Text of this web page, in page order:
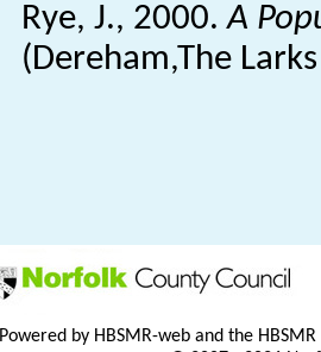
Rye, J., 2000.A
(Dereham,The
Powered by HBSMR-web and the